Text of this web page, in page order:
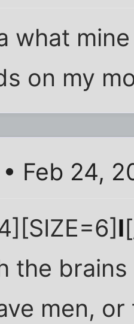
what
on my
• Feb 24,
I
the
men,